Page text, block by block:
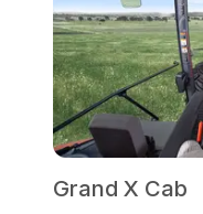
Grand X Cab